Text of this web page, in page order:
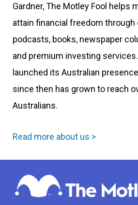
Gardner, The Motley Fool helps
attain financial freedom through
podcasts, books, newspaper
and premium investing
launched its Australian
since then has grown to reach
Australians.
Read more about us >